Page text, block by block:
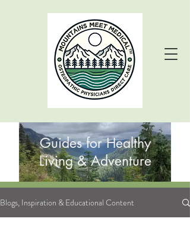
Guides for Healthy
Living & Adventure
Blogs, Inspiration & Educational Content